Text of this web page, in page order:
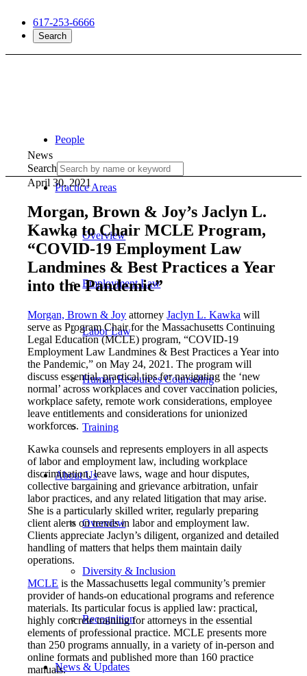
617-253-6666
Search
People
Practice Areas
Overview
Employment Law
Labor Law
Human Resources Counseling
Training
About Us
Overview
Diversity & Inclusion
Recognition
News & Updates
News
Search
April 30, 2021
Morgan, Brown & Joy’s Jaclyn L.
Kawka to Chair MCLE Program,
“COVID-19 Employment Law
Landmines & Best Practices a Year
into the Pandemic”
Morgan, Brown & Joy attorneyJaclyn L. Kawka will
serve as Program Chair for the Massachusetts Continuing
Legal Education (MCLE) program, “COVID-19
Employment Law Landmines & Best Practices a Year into
the Pandemic,” on May 24, 2021. The program will
discuss essential, practical tips for navigating the ‘new
normal’ across workplaces and cover vaccination policies,
workplace safety, remote work considerations, employee
leave entitlements and considerations for unionized
workforces.
Kawka counsels and represents employers in all aspects
of labor and employment law, including workplace
discrimination, leave laws, wage and hour disputes,
collective bargaining and grievance arbitration, unfair
labor practices, and any related litigation that may arise.
She is a particularly skilled writer, regularly preparing
client alerts on trends in labor and employment law.
Clients appreciate Jaclyn’s diligent, organized and detailed
handling of matters that helps them maintain daily
operations.
MCLE is the Massachusetts legal community’s premier
provider of hands-on educational programs and reference
materials. Its particular focus is applied law: practical,
highly concrete training for attorneys in the essential
elements of professional practice. MCLE presents more
than 250 programs annually, in a variety of in-person and
online formats and published more than 160 practice
manuals.